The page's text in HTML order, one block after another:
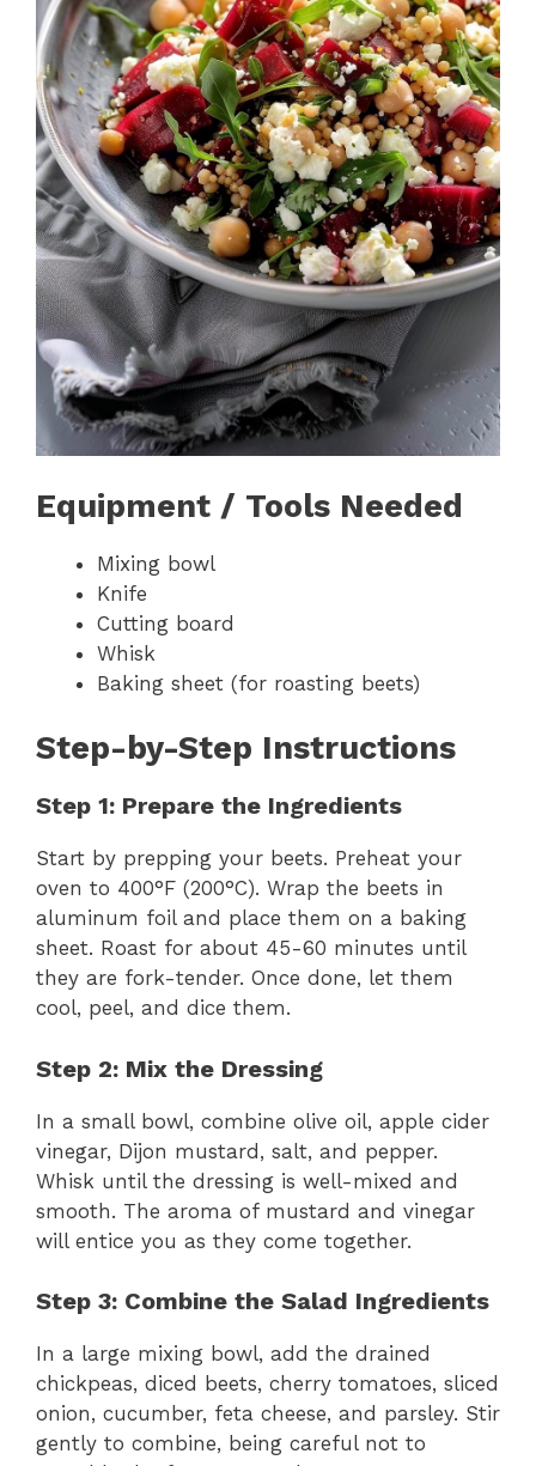
Equipment / Tools Needed
Mixing bowl
Knife
Cutting board
Whisk
Baking sheet (for roasting beets)
Step-by-Step Instructions
Step 1: Prepare the Ingredients
Start by prepping your beets. Preheat your
oven to 400°F (200°C). Wrap the beets in
aluminum foil and place them on a baking
sheet. Roast for about 45-60 minutes until
they are fork-tender. Once done, let them
cool, peel, and dice them.
Step 2: Mix the Dressing
In a small bowl, combine olive oil, apple cider
vinegar, Dijon mustard, salt, and pepper.
Whisk until the dressing is well-mixed and
smooth. The aroma of mustard and vinegar
will entice you as they come together.
Step 3: Combine the Salad Ingredients
In a large mixing bowl, add the drained
chickpeas, diced beets, cherry tomatoes, sliced
onion, cucumber, feta cheese, and parsley. Stir
gently to combine, being careful not to